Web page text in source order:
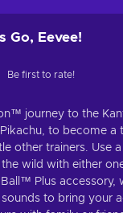
Go, Eevee!
Be first to rate!
journey to the
to become a
other trainers. Use
wild with either
Plus accessory,
to bring your